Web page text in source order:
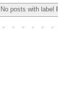
No posts with label